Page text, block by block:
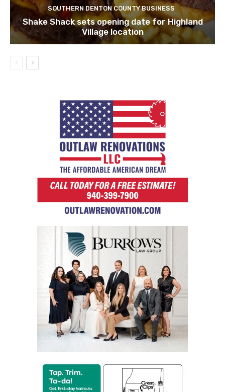
SOUTHERN DENTON COUNTY BUSINESS
Shake Shack sets opening date for Highland
Village location